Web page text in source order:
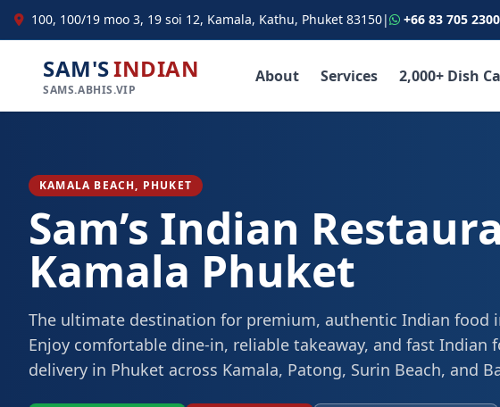
100, 100/19 moo 3, 19 soi 12, Kamala, Kathu, Phuket 83150| +66 83 705 2300
SAM'SINDIAN
SAMS.ABHIS.VIP
About Services 2,000+ Dish
KAMALA BEACH, PHUKET
Sam’s Indian
Kamala Phuket
The ultimate destination for premium, authentic Indian food
Enjoy comfortable dine-in, reliable takeaway, and fast Indian
delivery in Phuket across Kamala, Patong, Surin Beach, and